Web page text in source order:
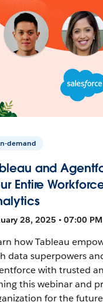
demand
and
Entire
28, 2025 • 07:00
how Tableau
data superpowers
with trusted
this webinar and
for the